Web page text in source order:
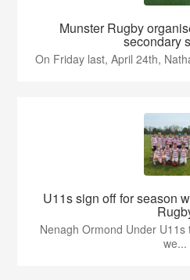
Munster Rugby
secondary
On Friday last, April 24th,
U11s sign off for season
Nenagh Ormond Under
we...